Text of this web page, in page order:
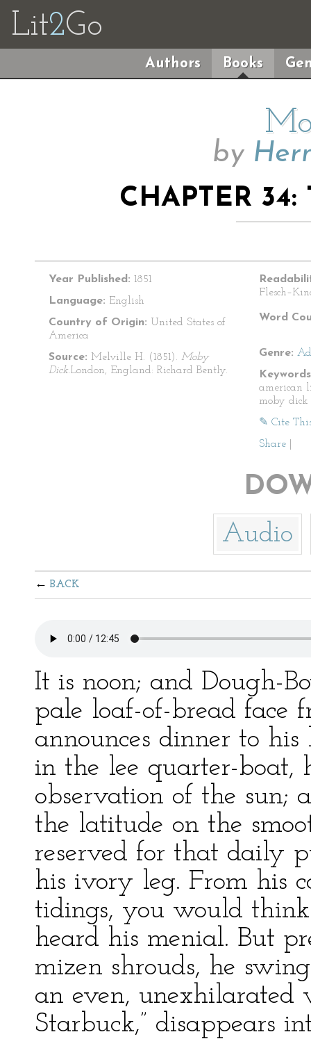
Lit2Go
Authors Books
by
CHAPTER
Year Published: 1851
Language: English
Country of Origin: United States of
America
Source: Melville H. (1851). Moby
Dick.London, England: Richard Bently.
Word
Genre:
american
moby dick
✎ Cite
Share
Audio
BACK
It is noon; and Dough-
pale loaf-of-bread face
announces dinner to
in the lee quarter-boat,
observation of the sun;
the latitude on the
reserved for that daily
his ivory leg. From his
tidings, you would
heard his menial. But
mizen shrouds, he
an even, unexhilarated
Starbuck,” disappears